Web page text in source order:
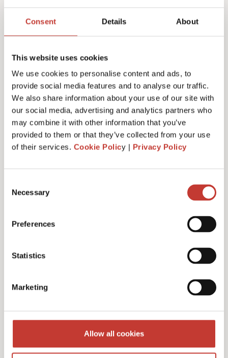
Consent Details About
This website uses cookies
We use cookies to personalise content and ads, to
provide social media features and to analyse our traffic.
We also share information about your use of our site with
our social media, advertising and analytics partners who
may combine it with other information that you’ve
provided to them or that they’ve collected from your use
of their services. Cookie Policy | Privacy Policy
Selection
Necessary
Preferences
Statistics
Marketing
Allow all cookies
Joanna Murphy
CEO
Emiliya Simeonova